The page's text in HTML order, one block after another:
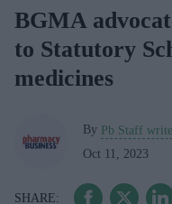
BGMA
to Statutory
medicines
By Pb Staff
Oct 11, 2023